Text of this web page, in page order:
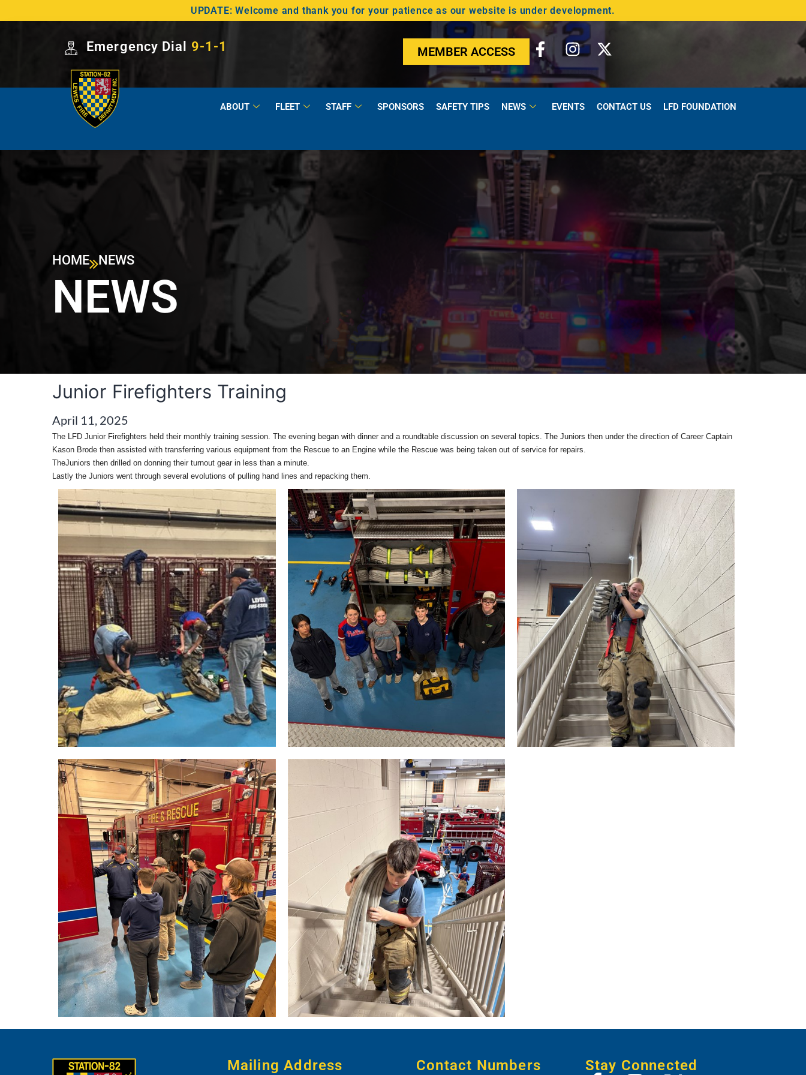
UPDATE: Welcome and thank you for your patience as our website is under development.
Emergency Dial 9-1-1 MEMBER ACCESS
ABOUT FLEET STAFF SPONSORS SAFETY TIPS NEWS EVENTS CONTACT US LFD FOUNDATION
HOME NEWS
NEWS
Junior Firefighters Training
April 11, 2025
The LFD Junior Firefighters held their monthly training session. The evening began with dinner and a roundtable discussion on several topics. The Juniors then under the direction of Career Captain
Kason Brode then assisted with transferring various equipment from the Rescue to an Engine while the Rescue was being taken out of service for repairs.
TheJuniors then drilled on donning their turnout gear in less than a minute.
Lastly the Juniors went through several evolutions of pulling hand lines and repacking them.
Mailing Address Contact Numbers Stay Connected